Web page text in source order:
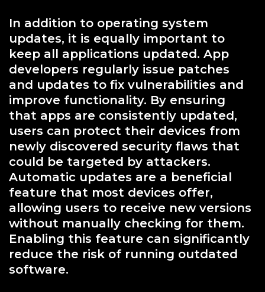
In addition to operating system
updates, it is equally important to
keep all applications updated. App
developers regularly issue patches
and updates to fix vulnerabilities and
improve functionality. By ensuring
that apps are consistently updated,
users can protect their devices from
newly discovered security flaws that
could be targeted by attackers.
Automatic updates are a beneficial
feature that most devices offer,
allowing users to receive new versions
without manually checking for them.
Enabling this feature can significantly
reduce the risk of running outdated
software.